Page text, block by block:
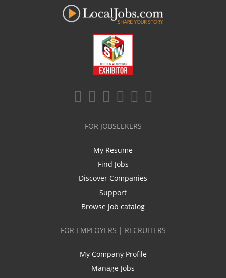
FOR JOBSEEKERS
My Resume
Find Jobs
Discover Companies
Support
Browse job catalog
FOR EMPLOYERS | RECRUITERS
My Company Profile
Manage Jobs